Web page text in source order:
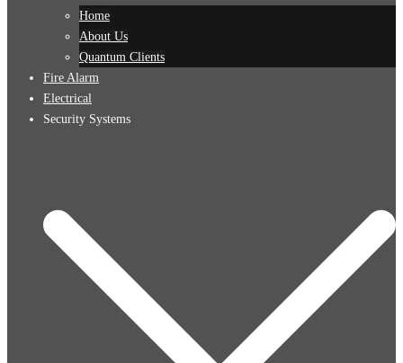
Home
About Us
Quantum Clients
Fire Alarm
Electrical
Security Systems